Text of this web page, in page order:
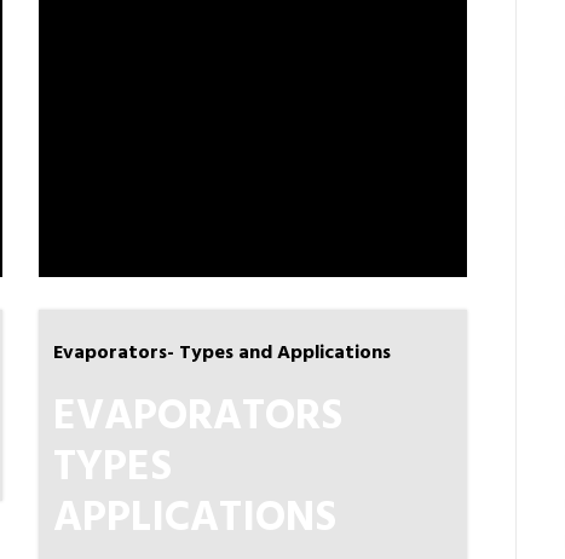
Evaporators- Types and Applications
EVAPORATORS
TYPES
APPLICATIONS